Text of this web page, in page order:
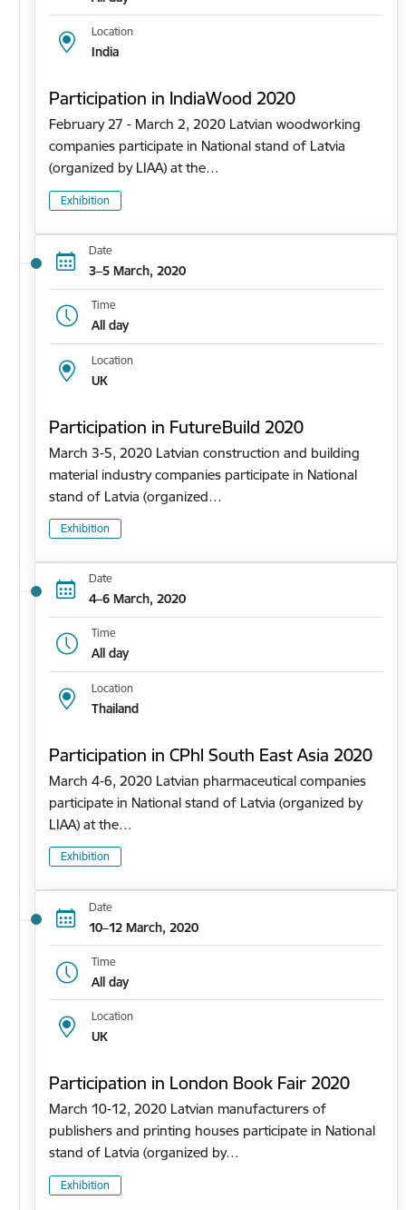
Location
India
Participation in IndiaWood 2020
February 27 - March 2, 2020 Latvian woodworking
companies participate in National stand of Latvia
(organized by LIAA) at the…
Exhibition
Date
3–5 March, 2020
Time
All day
Location
UK
Participation in FutureBuild 2020
March 3-5, 2020 Latvian construction and building
material industry companies participate in National
stand of Latvia (organized…
Exhibition
Date
4–6 March, 2020
Time
All day
Location
Thailand
Participation in CPhl South East Asia 2020
March 4-6, 2020 Latvian pharmaceutical companies
participate in National stand of Latvia (organized by
LIAA) at the…
Exhibition
Date
10–12 March, 2020
Time
All day
Location
UK
Participation in London Book Fair 2020
March 10-12, 2020 Latvian manufacturers of
publishers and printing houses participate in National
stand of Latvia (organized by…
Exhibition